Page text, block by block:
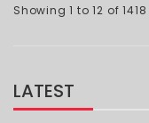
Showing 1 to 12 of
LATEST